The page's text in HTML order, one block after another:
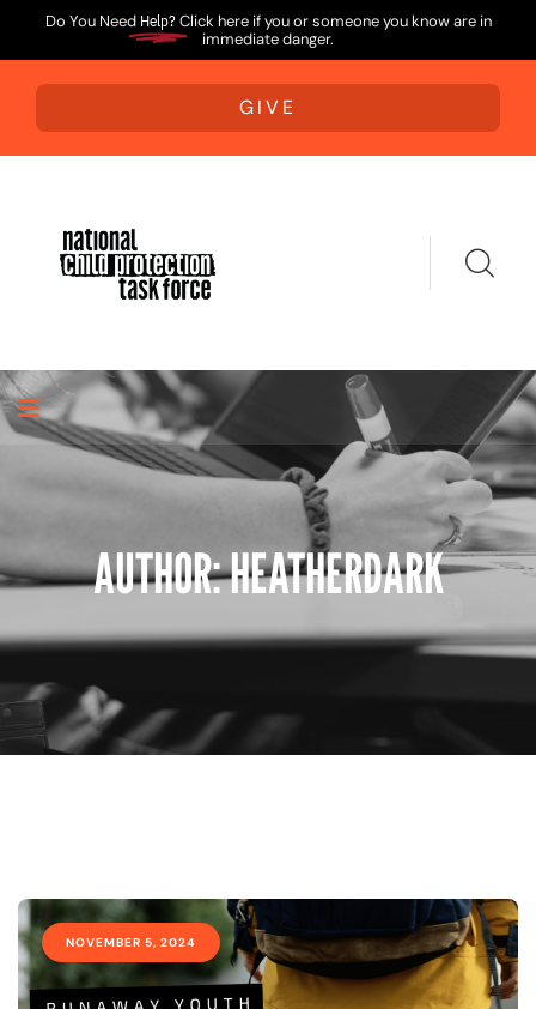
Do You Need Help? Click here if you or someone you know are in
immediate danger.
GIVE
AUTHOR:HEATHERDARK
NOVEMBER 5, 2024